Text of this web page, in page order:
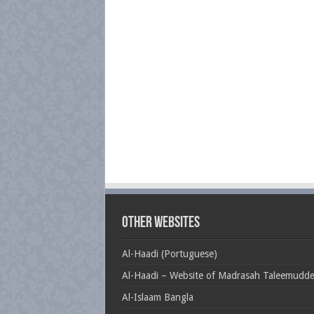
Other Websites
Al-Haadi (Portuguese)
Al-Haadi – Website of Madrasah
Al-Islaam Bangla